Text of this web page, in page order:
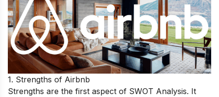
1. Strengths of Airbnb
Strengths are the first aspect of SWOT Analysis. It